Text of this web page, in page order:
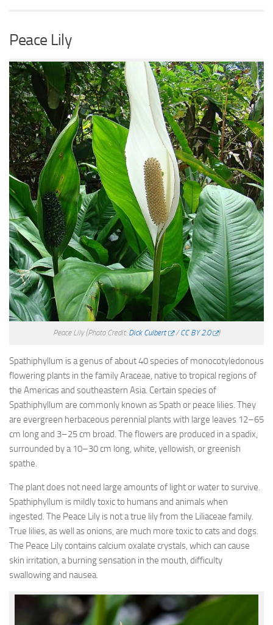
Peace Lily
Peace Lily (Photo Credit: Dick Culbert /CC BY 2.0 )
Spathiphyllum is a genus of about 40 species of monocotyledonous
flowering plants in the family Araceae, native to tropical regions of
the Americas and southeastern Asia. Certain species of
Spathiphyllum are commonly known as Spath or peace lilies. They
are evergreen herbaceous perennial plants with large leaves 12–65
cm long and 3–25 cm broad. The flowers are produced in a spadix,
surrounded by a 10–30 cm long, white, yellowish, or greenish
spathe.
The plant does not need large amounts of light or water to survive.
Spathiphyllum is mildly toxic to humans and animals when
ingested. The Peace Lily is not a true lily from the Liliaceae family.
True lilies, as well as onions, are much more toxic to cats and dogs.
The Peace Lily contains calcium oxalate crystals, which can cause
skin irritation, a burning sensation in the mouth, difficulty
swallowing and nausea.